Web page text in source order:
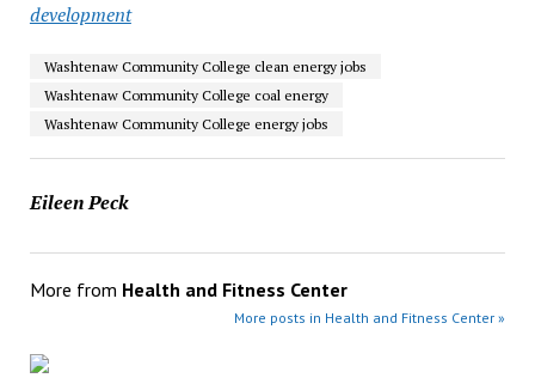
development
Washtenaw Community College clean energy jobs
Washtenaw Community College coal energy
Washtenaw Community College energy jobs
Eileen Peck
More from Health and Fitness Center
More posts in Health and Fitness Center »